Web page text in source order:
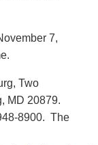
7,
Two
MD 20879.
8900. The